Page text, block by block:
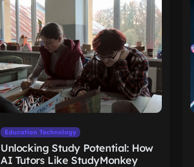
Education Technology
Unlocking Study Potential: How
AI Tutors Like StudyMonkey